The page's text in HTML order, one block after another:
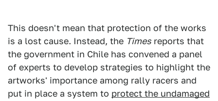
This doesn't mean that protection of the works
is a lost cause. Instead, the Times reports that
the government in Chile has convened a panel
of experts to develop strategies to highlight the
artworks' importance among rally racers and
put in place a system to protect the undamaged